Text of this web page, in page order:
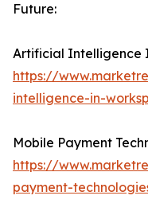
Future:
Artificial Intelligence
https://
intelligence-in-
Mobile Payment
https://
payment-